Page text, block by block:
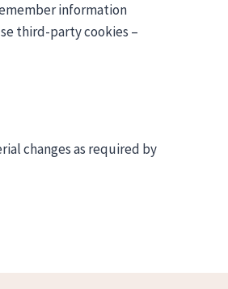
information
third-party cookies –
changes as required by